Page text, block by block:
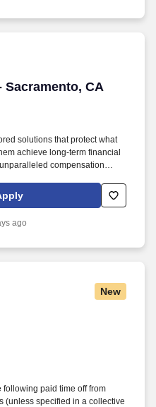
Sacramento, CA
Sacramento, CA
solutions that protect what
achieve long-term financial
compensation
all-expenses-paid trips to
ago
New
following paid time off from
(unless specified in a collective